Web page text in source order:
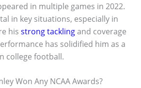
in multiple games in 2022.
in key situations, especially in
his strong tacklingand coverage
has solidified him as a
college football.
Won Any NCAA Awards?